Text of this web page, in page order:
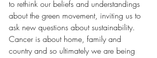
to rethink our beliefs and understandings
about the green movement, inviting us to
ask new questions about sustainability.
Cancer is about home, family and
country and so ultimately we are being